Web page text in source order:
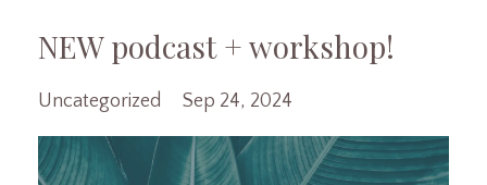
NEW podcast + workshop!
Uncategorized Sep 24, 2024